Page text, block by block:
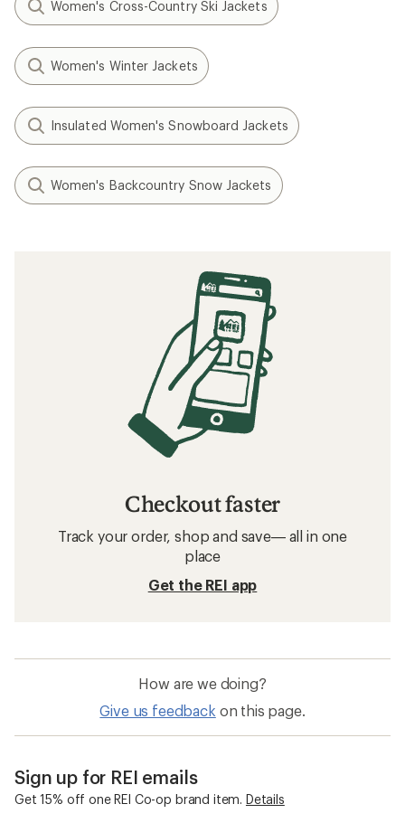
Women's Cross-Country Ski Jackets
Women's Winter Jackets
Insulated Women's Snowboard Jackets
Women's Backcountry Snow Jackets
Checkout faster
Track your order, shop and save— all in one
place
Get the REI app
How are we doing?
Give us feedback on this page.
Sign up for REI emails
Get 15% off one REI Co-op brand item. Details